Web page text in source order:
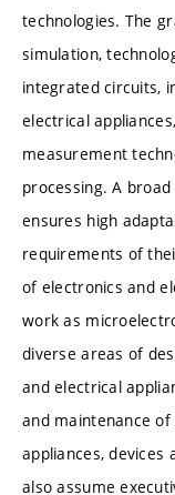
technologies. The
simulation,
integrated circuits,
electrical
measurement
processing. A
ensures high
requirements of
of electronics and
work as
diverse areas of
and electrical
and maintenance
appliances, devices
also assume